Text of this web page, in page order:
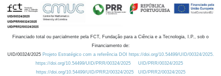
Financiado total ou parcialmente pela FCT, Fundação para a Ciência e a Tecnologia, I.P., sob o
Financiamento de:
UID/00324/2025 Projeto Estratégico com a referência DOI https://doi.org/10.54499/UID/00324/2025.
https://doi.org/10.54499/UID/PRR/00324/2025
UID/PRR/00324/2025
https://doi.org/10.54499/UID/PRR2/00324/2025
UID/PRR2/00324/2025